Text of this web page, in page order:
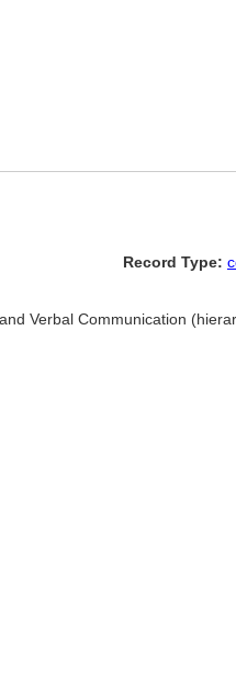
Record Type:
Verbal Communication